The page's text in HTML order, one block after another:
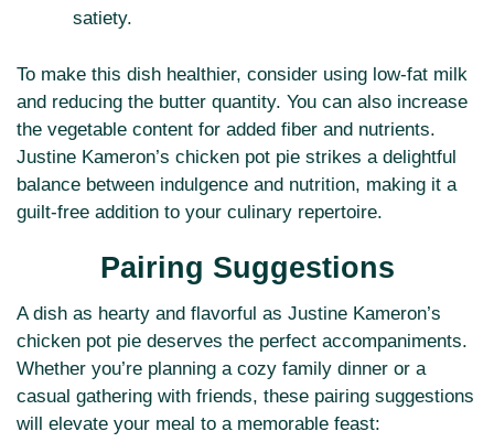
satiety.
To make this dish healthier, consider using low-fat milk
and reducing the butter quantity. You can also increase
the vegetable content for added fiber and nutrients.
Justine Kameron’s chicken pot pie strikes a delightful
balance between indulgence and nutrition, making it a
guilt-free addition to your culinary repertoire.
Pairing Suggestions
A dish as hearty and flavorful as Justine Kameron’s
chicken pot pie deserves the perfect accompaniments.
Whether you’re planning a cozy family dinner or a
casual gathering with friends, these pairing suggestions
will elevate your meal to a memorable feast: